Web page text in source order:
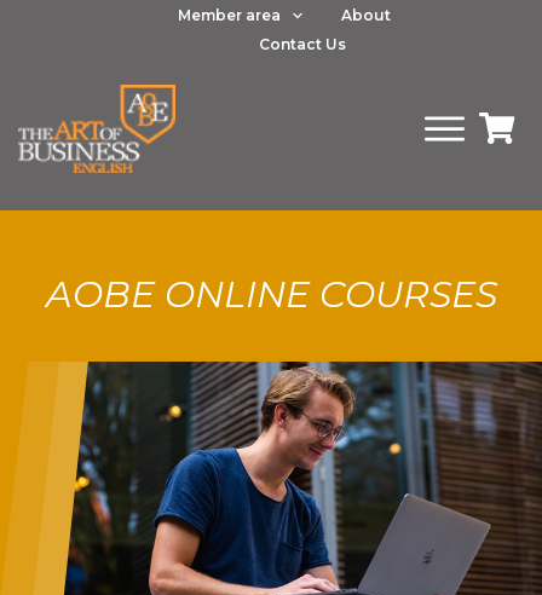
Member area
About
Contact Us
AOBE ONLINE COURSES